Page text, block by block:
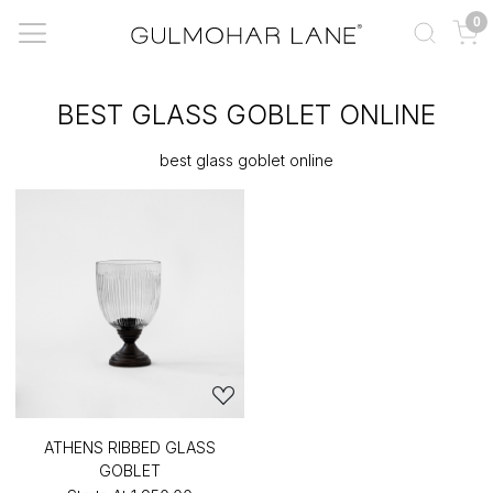
0
BEST GLASS GOBLET ONLINE
best glass goblet online
ATHENS RIBBED GLASS
GOBLET